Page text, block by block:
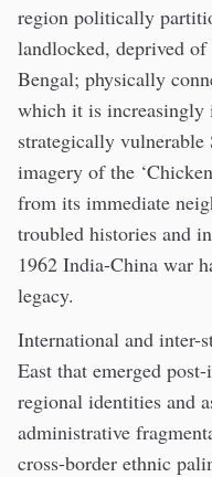
region politically
landlocked, deprived
Bengal; physically
which it is increasingly
strategically
imagery of the
from its immediate
troubled histories and
1962 India-China war
legacy.
International and inter-
East that emerged
regional identities and
administrative
cross-border ethnic